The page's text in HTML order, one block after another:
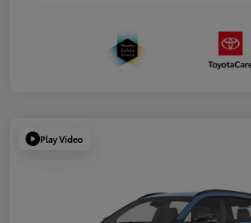
Play Video